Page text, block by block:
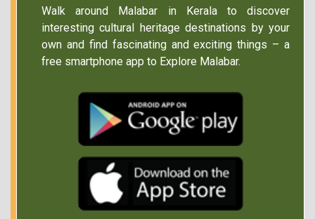
Walk around Malabar in Kerala to discover
interesting cultural heritage destinations by your
own and find fascinating and exciting things – a
free smartphone app to Explore Malabar.